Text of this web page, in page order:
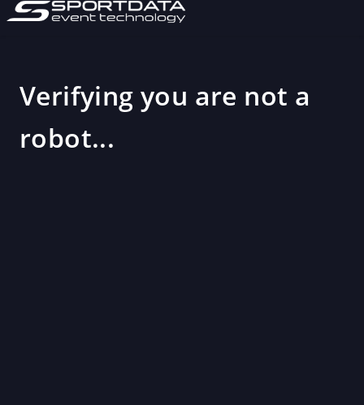
Verifying you are not a
robot...